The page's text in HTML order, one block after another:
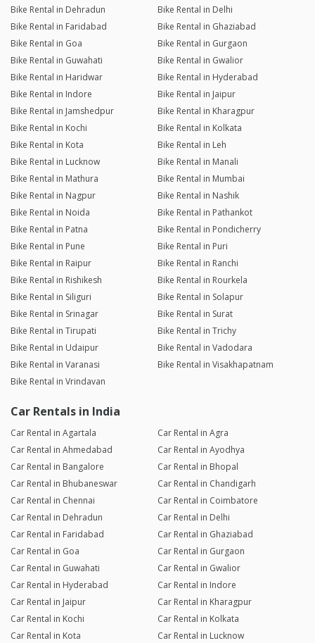
Bike Rental in Dehradun
Bike Rental in Delhi
Bike Rental in Faridabad
Bike Rental in Ghaziabad
Bike Rental in Goa
Bike Rental in Gurgaon
Bike Rental in Guwahati
Bike Rental in Gwalior
Bike Rental in Haridwar
Bike Rental in Hyderabad
Bike Rental in Indore
Bike Rental in Jaipur
Bike Rental in Jamshedpur
Bike Rental in Kharagpur
Bike Rental in Kochi
Bike Rental in Kolkata
Bike Rental in Kota
Bike Rental in Leh
Bike Rental in Lucknow
Bike Rental in Manali
Bike Rental in Mathura
Bike Rental in Mumbai
Bike Rental in Nagpur
Bike Rental in Nashik
Bike Rental in Noida
Bike Rental in Pathankot
Bike Rental in Patna
Bike Rental in Pondicherry
Bike Rental in Pune
Bike Rental in Puri
Bike Rental in Raipur
Bike Rental in Ranchi
Bike Rental in Rishikesh
Bike Rental in Rourkela
Bike Rental in Siliguri
Bike Rental in Solapur
Bike Rental in Srinagar
Bike Rental in Surat
Bike Rental in Tirupati
Bike Rental in Trichy
Bike Rental in Udaipur
Bike Rental in Vadodara
Bike Rental in Varanasi
Bike Rental in Visakhapatnam
Bike Rental in Vrindavan
Car Rentals in India
Car Rental in Agartala
Car Rental in Agra
Car Rental in Ahmedabad
Car Rental in Ayodhya
Car Rental in Bangalore
Car Rental in Bhopal
Car Rental in Bhubaneswar
Car Rental in Chandigarh
Car Rental in Chennai
Car Rental in Coimbatore
Car Rental in Dehradun
Car Rental in Delhi
Car Rental in Faridabad
Car Rental in Ghaziabad
Car Rental in Goa
Car Rental in Gurgaon
Car Rental in Guwahati
Car Rental in Gwalior
Car Rental in Hyderabad
Car Rental in Indore
Car Rental in Jaipur
Car Rental in Kharagpur
Car Rental in Kochi
Car Rental in Kolkata
Car Rental in Kota
Car Rental in Lucknow